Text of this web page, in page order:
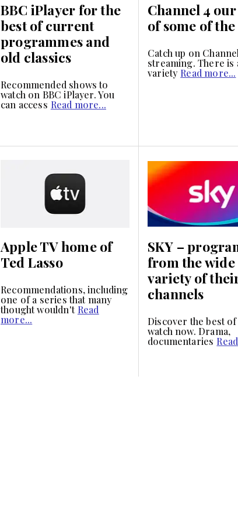
BBC iPlayer for the
best of current
programmes and
old classics
Recommended shows to
watch on BBC iPlayer. You
can access Read more...
Channel 4
of some of the
Catch up on
streaming. There is
variety Read more...
Apple TV home of
Ted Lasso
Recommendations, including
one of a series that many
thought wouldn't Read
more...
SKY –
from the wide
variety of
channels
Discover the best of
watch now. Drama,
documentaries